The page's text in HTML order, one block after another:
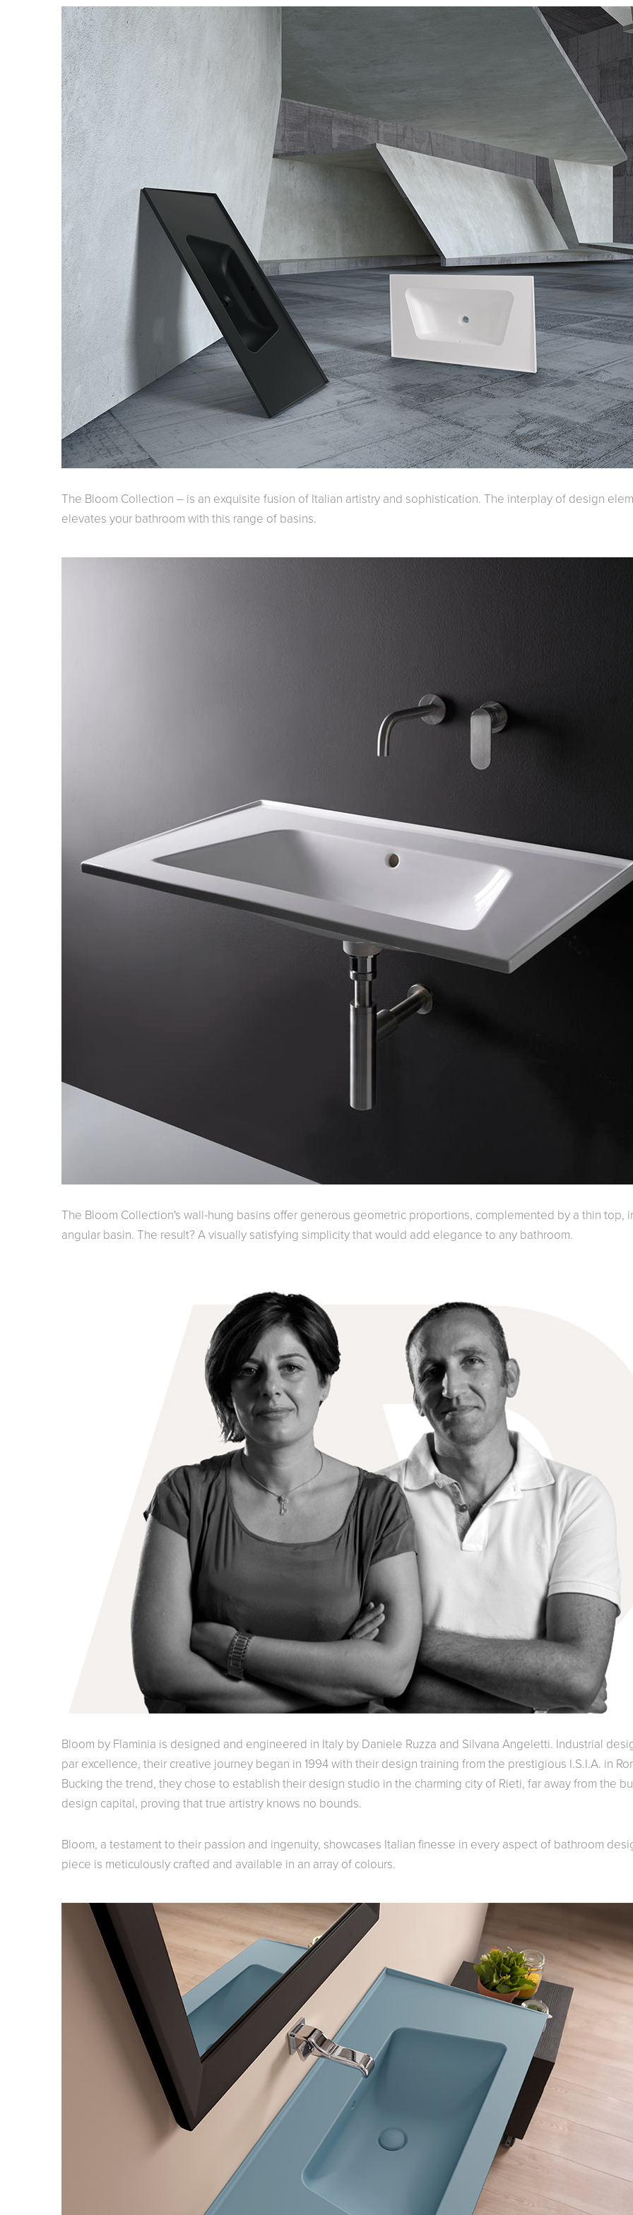
Basins Vanities & Furniture Baths
Showers Shower Enclosures Accessories
Kitchen Healthcare & Accessible Wastes, Traps & Angle Stops
The Bloom Collection – is an exquisite fusion of Italian artistry and sophistication. The interplay of design
elevates your bathroom with this range of basins.
The Bloom Collection's wall-hung basins offer generous geometric proportions, complemented by a thin top,
angular basin. The result? A visually satisfying simplicity that would add elegance to any bathroom.
Bloom by Flaminia is designed and engineered in Italy by Daniele Ruzza and Silvana Angeletti. Industrial
par excellence, their creative journey began in 1994 with their design training from the prestigious I.S.I.A. in
Bucking the trend, they chose to establish their design studio in the charming city of Rieti, far away from the
design capital, proving that true artistry knows no bounds.
Bloom, a testament to their passion and ingenuity, showcases Italian finesse in every aspect of bathroom
piece is meticulously crafted and available in an array of colours.